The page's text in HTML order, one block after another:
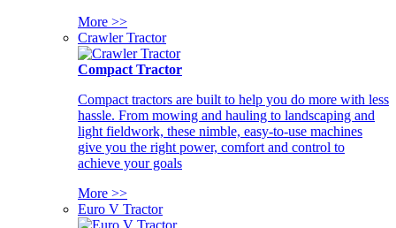
More >>
Crawler Tractor
Compact Tractor
Compact tractors are built to help you do more with less
hassle. From mowing and hauling to landscaping and
light fieldwork, these nimble, easy-to-use machines
give you the right power, comfort and control to
achieve your goals
More >>
Euro V Tractor